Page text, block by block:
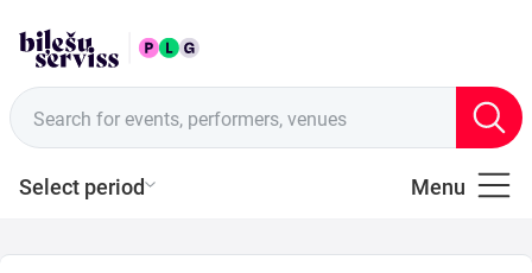
Search for events, performers, venues
Select period Menu
ENG Sales points